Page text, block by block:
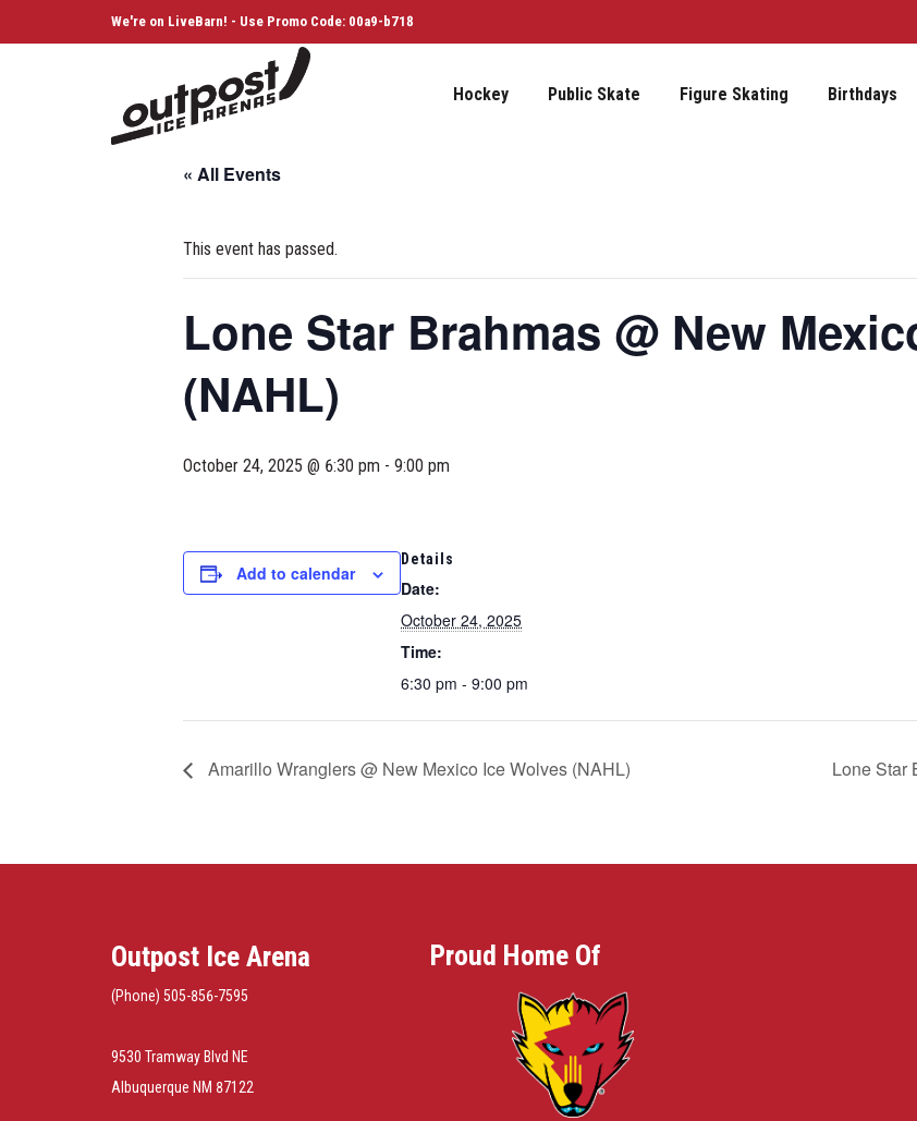
We're on LiveBarn! - Use Promo Code: 00a9-b718
Hockey Public Skate Figure Skating Birthdays
« All Events
This event has passed.
Lone Star Brahmas @ New
(NAHL)
October 24, 2025 @ 6:30 pm - 9:00 pm
Add to calendar
Details
Date:
October 24, 2025
Time:
6:30 pm - 9:00 pm
Amarillo Wranglers @ New Mexico Ice Wolves (NAHL) Lone Star
Outpost Ice Arena
(Phone) 505-856-7595
9530 Tramway Blvd NE
Albuquerque NM 87122
Proud Home Of